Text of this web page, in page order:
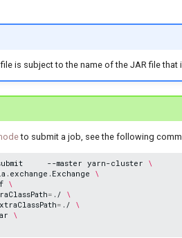
is subject to the name of the JAR file
to submit a job, see the following
--master yarn-cluster
\
\
\
= ./
\
= ./
\
\